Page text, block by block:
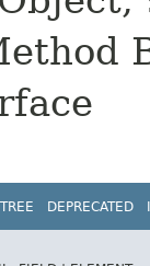
TREE DEPRECATED